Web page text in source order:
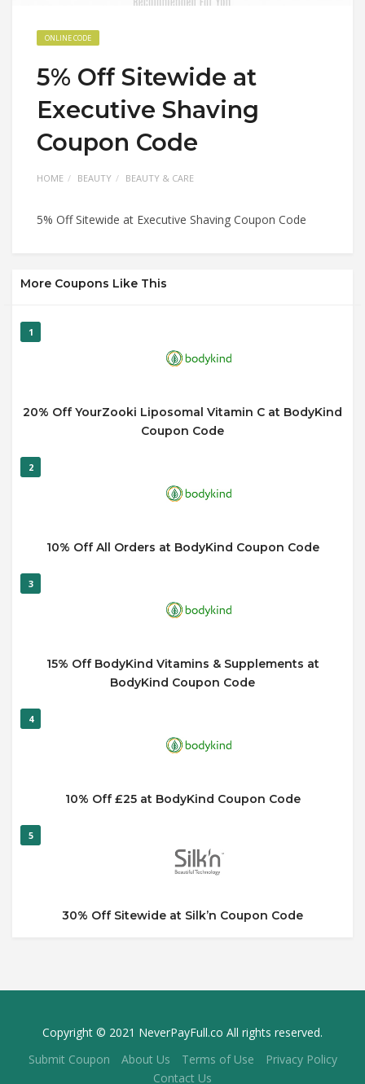
ONLINE CODE
5% Off Sitewide at
Executive Shaving
Coupon Code
HOME BEAUTY BEAUTY & CARE
5% Off Sitewide at Executive Shaving Coupon Code
More Coupons Like This
1
20% Off YourZooki Liposomal Vitamin C at BodyKind
Coupon Code
2
10% Off All Orders at BodyKind Coupon Code
3
15% Off BodyKind Vitamins & Supplements at
BodyKind Coupon Code
4
10% Off £25 at BodyKind Coupon Code
5
30% Off Sitewide at Silk’n Coupon Code
Copyright © 2021 NeverPayFull.co All rights reserved.
Submit Coupon
About Us Terms of Use
Privacy Policy
Contact Us